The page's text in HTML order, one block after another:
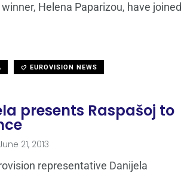
Helena Paparizou, have joined
EUROVISION NEWS
presents Raspašoj to
21, 2013
representative Danijela